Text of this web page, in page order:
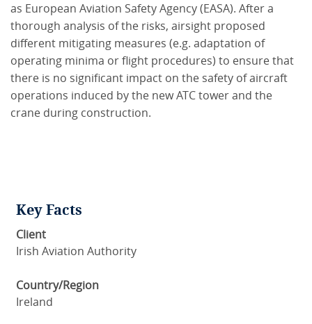
as European Aviation Safety Agency (EASA). After a
thorough analysis of the risks, airsight proposed
different mitigating measures (e.g. adaptation of
operating minima or flight procedures) to ensure that
there is no significant impact on the safety of aircraft
operations induced by the new ATC tower and the
crane during construction.
Key Facts
Client
Irish Aviation Authority
Country/Region
Ireland